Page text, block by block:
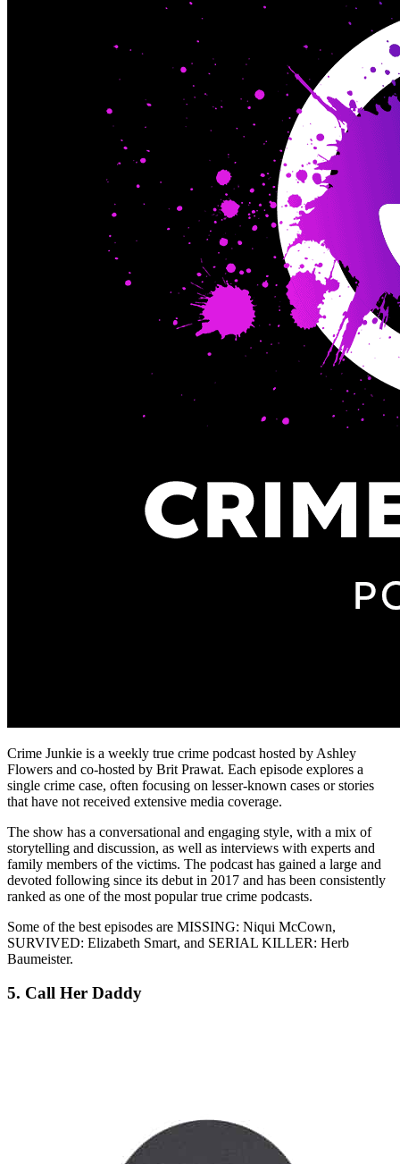
Crime Junkie is a weekly true crime podcast hosted by Ashley
Flowers and co-hosted by Brit Prawat. Each episode explores a
single crime case, often focusing on lesser-known cases or stories
that have not received extensive media coverage.
The show has a conversational and engaging style, with a mix of
storytelling and discussion, as well as interviews with experts and
family members of the victims. The podcast has gained a large and
devoted following since its debut in 2017 and has been consistently
ranked as one of the most popular true crime podcasts.
Some of the best episodes are MISSING: Niqui McCown,
SURVIVED: Elizabeth Smart, and SERIAL KILLER: Herb
Baumeister.
5. Call Her Daddy